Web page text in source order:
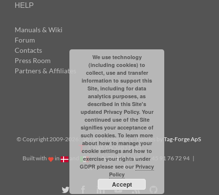
HELP
Manuals & Wiki
Forum
Contacts
Press Room
Partners & Affiliates
© Copyright 2009-2026: all rights reserved | Tabbles by Tag-Forge ApS
| VAT: DK38831623
Built with
in |info@tabbles.net| +45 91 76 72 94 |
Skype: andrea.tabbles
Twitter FacebookLinkedInYouTube
Rss
We use technology
(including cookies) to
collect, use and transfer
information to support this
Site, including for data
analytics purposes, as
described in this Site's
updated Privacy Policy. Your
continued use of the Site
signifies your acceptance of
such cookies. To learn more
about how to manage your
cookie settings and how to
exercise your rights under
GDPR please see our Privacy
Policy
Accept